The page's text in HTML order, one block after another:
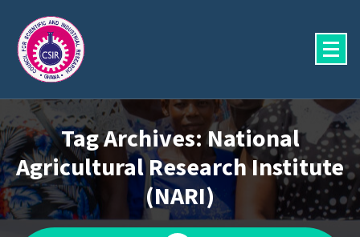
content
Tag Archives: National
Agricultural Research Institute
(NARI)